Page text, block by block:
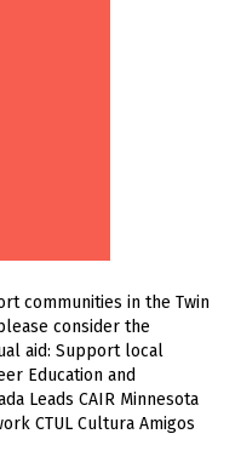
communities in the Twin
consider the
aid: Support local
Education and
Leads CAIR Minnesota
CTUL Cultura Amigos